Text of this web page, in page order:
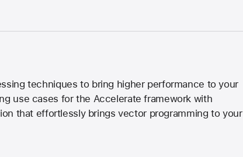
techniques to bring higher performance to your
use cases for the Accelerate framework with
that effortlessly brings vector programming to your